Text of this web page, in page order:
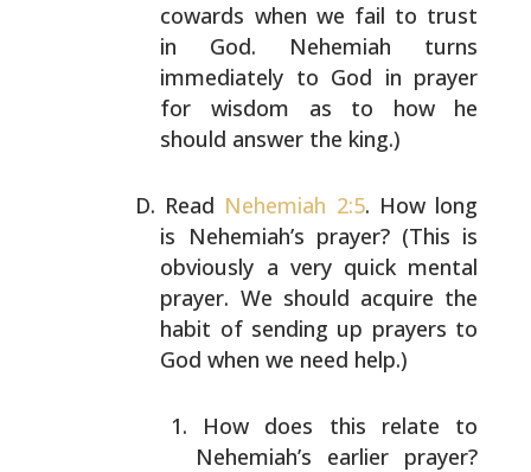
cowards when we fail to trust
in God. Nehemiah turns
immediately to God in prayer
for wisdom as to how he
should answer the king.)
Read Nehemiah 2:5. How long
is Nehemiah’s prayer? (This is
obviously a very quick mental
prayer. We should acquire the
habit of sending up prayers to
God when we need help.)
How does this relate to
Nehemiah’s earlier prayer?